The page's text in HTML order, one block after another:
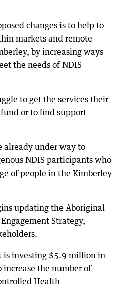
changes is to help to
markets and remote
by increasing ways
the needs of NDIS
to get the services their
or to find support
already under way to
NDIS participants who
of people in the Kimberley
updating the Aboriginal
Strategy,
is investing $5.9 million in
increase the number of
Health